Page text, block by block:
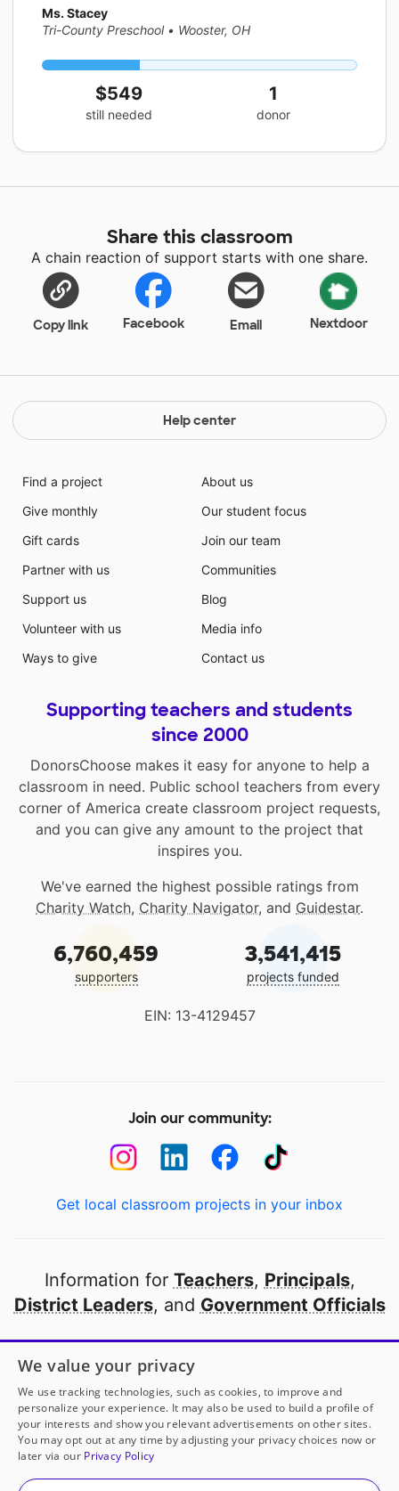
Ms. Stacey
Tri-County Preschool • Wooster, OH
$549
still needed
1
donor
Share this classroom
A chain reaction of support starts with one share.
Copy link Facebook Email Nextdoor
Help center
Find a project
Give monthly
Gift cards
Partner with us
Support us
Volunteer with us
Ways to give
About us
Our student focus
Join our team
Communities
Blog
Media info
Contact us
Supporting teachers and students
since 2000
DonorsChoose makes it easy for anyone to help a
classroom in need. Public school teachers from every
corner of America create classroom project requests,
and you can give any amount to the project that
inspires you.
We've earned the highest possible ratings from
Charity Watch, Charity Navigator, and Guidestar.
6,760,459
supporters
3,541,415
projects funded
EIN: 13-4129457
Join our community:
Get local classroom projects in your inbox
Information for Teachers, Principals,
District Leaders, and Government Officials
Open to every public school in America
thanks to
our partners
Partner with DonorsChoose
© 2000-2026 DonorsChoose, a 501(c)(3) not-for-profit
We value your privacy
We use tracking technologies, such as cookies, to improve and
personalize your experience. It may also be used to build a profile of
your interests and show you relevant advertisements on other sites.
You may opt out at any time by adjusting your privacy choices now or
later via our Privacy Policy